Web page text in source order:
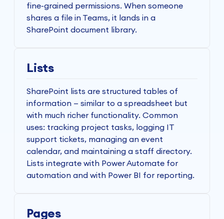
fine-grained permissions. When someone
shares a file in Teams, it lands in a
SharePoint document library.
Lists
SharePoint lists are structured tables of
information — similar to a spreadsheet but
with much richer functionality. Common
uses: tracking project tasks, logging IT
support tickets, managing an event
calendar, and maintaining a staff directory.
Lists integrate with Power Automate for
automation and with Power BI for reporting.
Pages